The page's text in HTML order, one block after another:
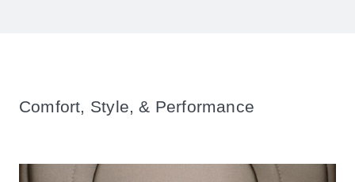
Comfort, Style, & Performance